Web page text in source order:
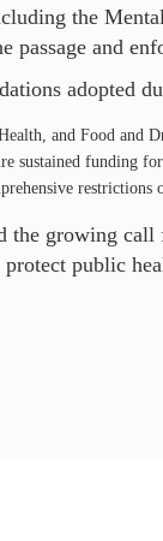
the
passage and
adopted
and Food and
sustained funding
the growing
protect public